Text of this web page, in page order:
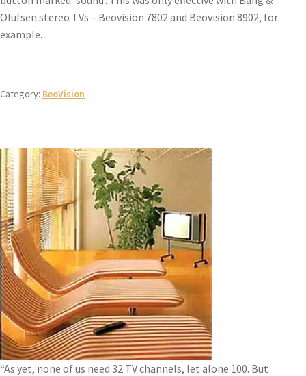
Olufsen stereo TVs – Beovision 7802 and Beovision 8902, for
example.
Category: BeoVision
“As yet, none of us need 32 TV channels, let alone 100. But